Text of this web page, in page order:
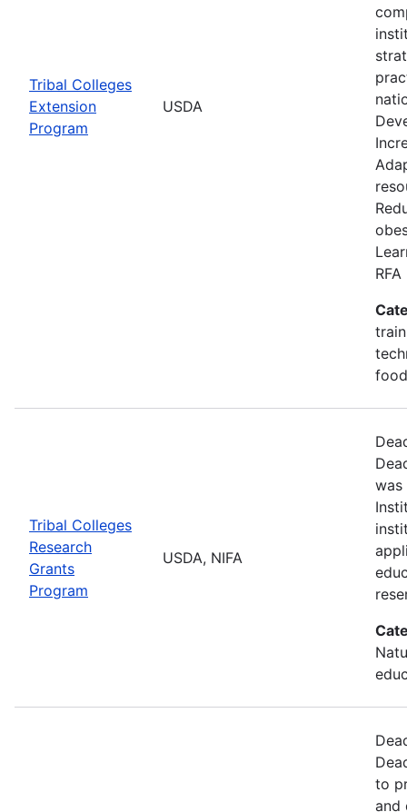
Tribal Colleges
Extension
Program
USDA
Tribal Colleges
Research
Grants
Program
USDA, NIFA
was
to
and